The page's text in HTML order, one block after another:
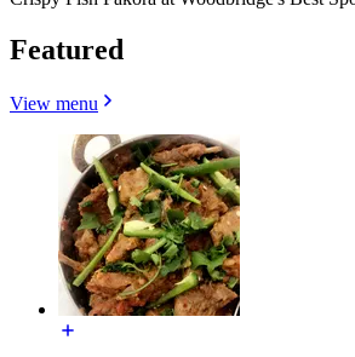
Featured
View menu